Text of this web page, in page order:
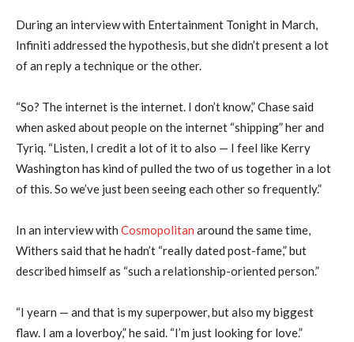
During an interview with Entertainment Tonight in March,
Infiniti addressed the hypothesis, but she didn’t present a lot
of an reply a technique or the other.
“So? The internet is the internet. I don’t know,” Chase said
when asked about people on the internet “shipping” her and
Tyriq. “Listen, I credit a lot of it to also — I feel like Kerry
Washington has kind of pulled the two of us together in a lot
of this. So we’ve just been seeing each other so frequently.”
In an interview with Cosmopolitan around the same time,
Withers said that he hadn’t “really dated post-fame,” but
described himself as “such a relationship-oriented person.”
“I yearn — and that is my superpower, but also my biggest
flaw. I am a loverboy,” he said. “I’m just looking for love.”